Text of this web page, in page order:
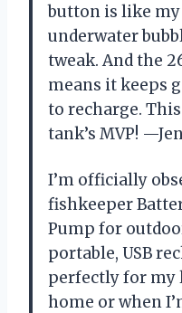
button is like
underwater
tweak. And the
means it keeps
to recharge.
tank’s MVP!
I’m officially
fishkeeper
Pump for
portable, USB
perfectly for
home or when